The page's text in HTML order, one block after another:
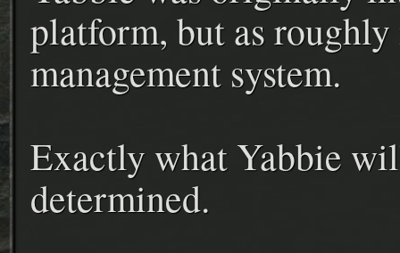
platform, but as
management system.
Exactly what Yabbie
determined.